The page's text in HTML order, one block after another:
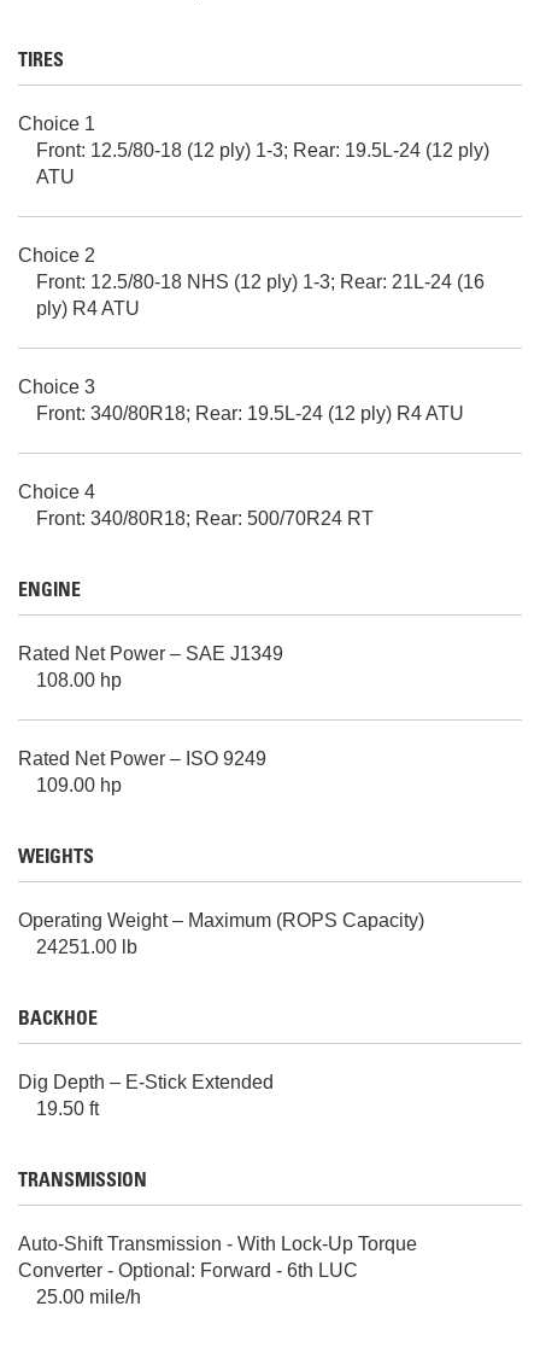
TIRES
Choice 1
Front: 12.5/80-18 (12 ply) 1-3; Rear: 19.5L-24 (12 ply)
ATU
Choice 2
Front: 12.5/80-18 NHS (12 ply) 1-3; Rear: 21L-24 (16
ply) R4 ATU
Choice 3
Front: 340/80R18; Rear: 19.5L-24 (12 ply) R4 ATU
Choice 4
Front: 340/80R18; Rear: 500/70R24 RT
ENGINE
Rated Net Power – SAE J1349
108.00 hp
Rated Net Power – ISO 9249
109.00 hp
WEIGHTS
Operating Weight – Maximum (ROPS Capacity)
24251.00 lb
BACKHOE
Dig Depth – E-Stick Extended
19.50 ft
TRANSMISSION
Auto-Shift Transmission - With Lock-Up Torque
Converter - Optional: Forward - 6th LUC
25.00 mile/h